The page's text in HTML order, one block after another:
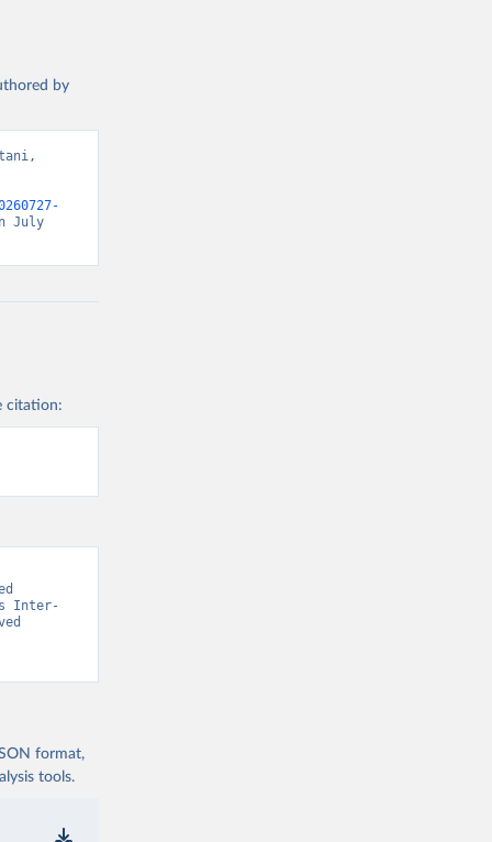
by
July
citation:
Inter-
format,
tools.